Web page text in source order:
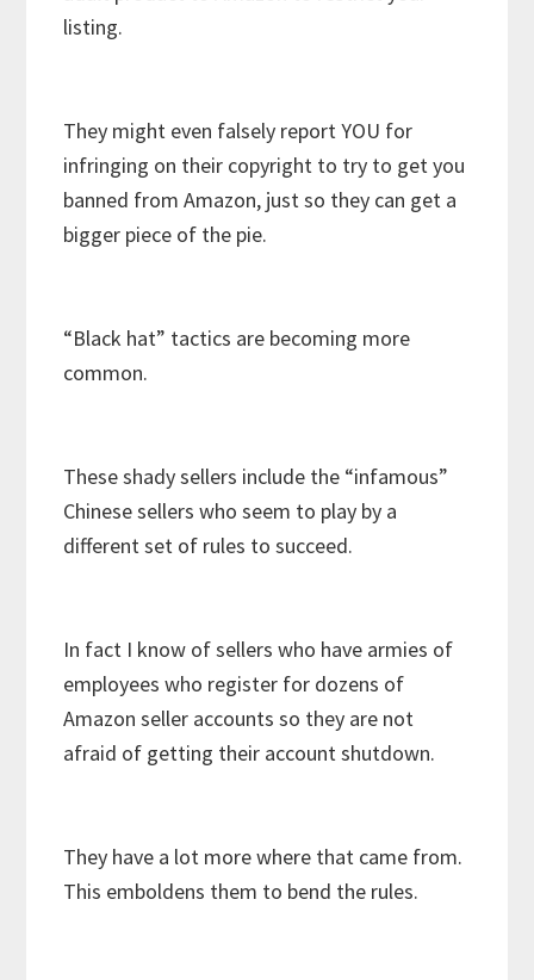
listing.
They might even falsely report YOU for
infringing on their copyright to try to get you
banned from Amazon, just so they can get a
bigger piece of the pie.
“Black hat” tactics are becoming more
common.
These shady sellers include the “infamous”
Chinese sellers who seem to play by a
different set of rules to succeed.
In fact I know of sellers who have armies of
employees who register for dozens of
Amazon seller accounts so they are not
afraid of getting their account shutdown.
They have a lot more where that came from.
This emboldens them to bend the rules.